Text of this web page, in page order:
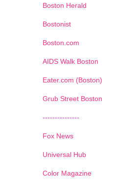
Boston Herald
Bostonist
Boston.com
AIDS Walk Boston
Eater.com (Boston)
Grub Street Boston
---------------
Fox News
Universal Hub
Color Magazine